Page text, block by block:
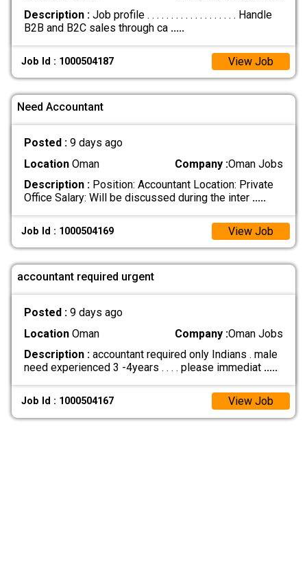
Description :Job profile . . . . . . . . . . . . . . . . . . . Handle
B2B and B2C sales through ca .....
Job Id : 1000504187 View Job
Need Accountant
Posted : 9 days ago
LocationOman Company :Oman Jobs
Description :Position: Accountant Location: Private
Office Salary: Will be discussed during the inter .....
Job Id : 1000504169 View Job
accountant required urgent
Posted : 9 days ago
LocationOman Company :Oman Jobs
Description :accountant required only Indians . male
need experienced 3 -4years . . . . please immediat .....
Job Id : 1000504167 View Job